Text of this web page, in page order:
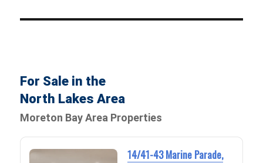
For Sale in the
North Lakes Area
Moreton Bay Area Properties
14/41-43 Marine Parade,